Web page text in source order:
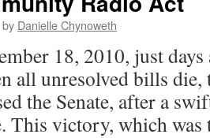
by Danielle Chynoweth
18, 2010, just
all unresolved bills
the Senate, after a
This victory, which